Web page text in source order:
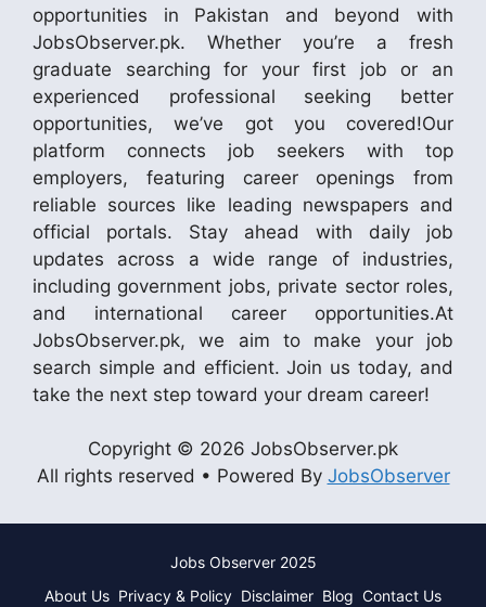
opportunities in Pakistan and beyond with
JobsObserver.pk. Whether you’re a fresh
graduate searching for your first job or an
experienced professional seeking better
opportunities, we’ve got you covered!Our
platform connects job seekers with top
employers, featuring career openings from
reliable sources like leading newspapers and
official portals. Stay ahead with daily job
updates across a wide range of industries,
including government jobs, private sector roles,
and international career opportunities.At
JobsObserver.pk, we aim to make your job
search simple and efficient. Join us today, and
take the next step toward your dream career!
Copyright © 2026 JobsObserver.pk
All rights reserved • Powered By JobsObserver
Jobs Observer 2025
About Us Privacy & Policy Disclaimer Blog Contact Us